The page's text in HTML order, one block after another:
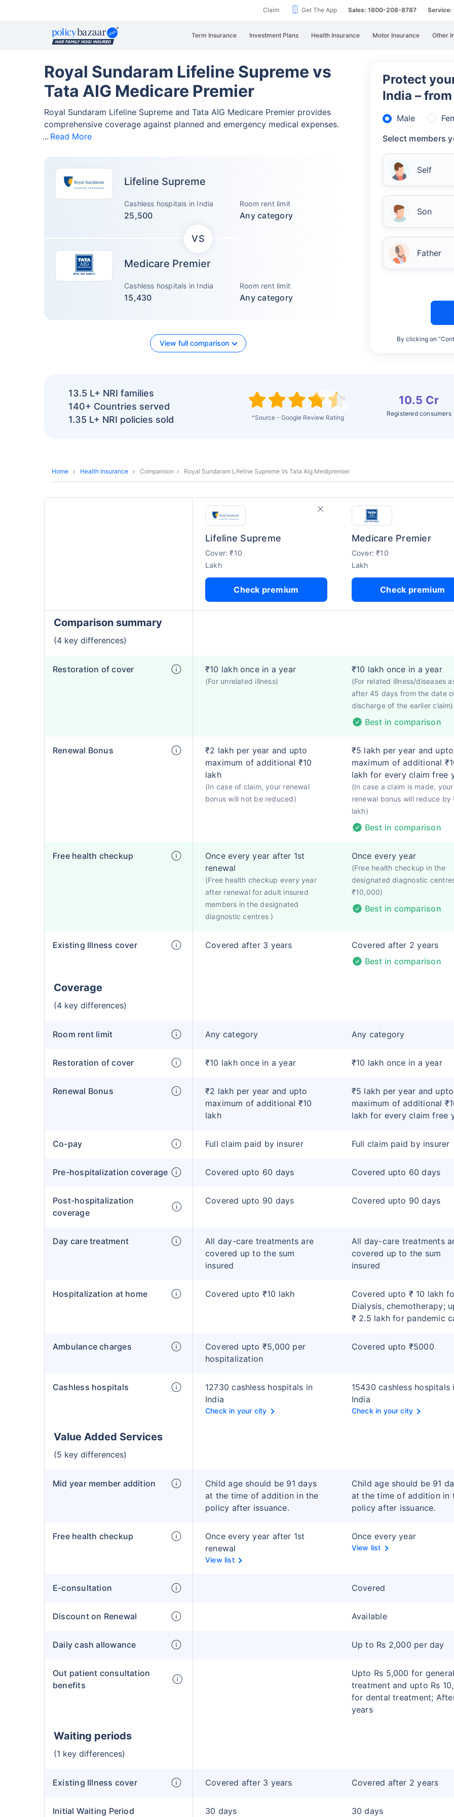
Claim Get The App Sales: 1800-208-8787
Term Insurance Investment Plans Health Insurance Motor Insurance Other
Royal Sundaram Lifeline Supreme vs
Tata AIG Medicare Premier
Royal Sundaram Lifeline Supreme and Tata AIG Medicare Premier provides
comprehensive coverage against planned and emergency medical expenses.
Read More
Lifeline Supreme
Cashless hospitals in India
25,500
Room rent limit
Any category
VS
Medicare Premier
Cashless hospitals in India
15,430
Room rent limit
Any category
View full comparison
Protect
India –
Male
Select members
Self
Son
Father
By clicking on
^Source - Google Review Rating
10.5 Cr
Registered consumers
13.5 L+ NRI families
140+ Countries served
1.35 L+ NRI policies sold
Home Health Insurance Comparison Royal Sundaram Lifeline Supreme Vs Tata Aig Medipremier
Lifeline Supreme
Cover: ₹10
Lakh
Check premium
Medicare Premier
Cover: ₹10
Lakh
Check premium
Comparison summary
(4 key differences)
Restoration of cover ₹10 lakh once in a year
(For unrelated illness)
₹10 lakh once in a year
(For related illness/diseases
after 45 days from the date
discharge of the earlier claim)
Best in comparison
Renewal Bonus
₹2 lakh per year and upto
maximum of additional ₹10
lakh
(In case of claim, your renewal
bonus will not be reduced)
₹5 lakh per year and
maximum of additional
lakh for every claim free
(In case a claim is made, your
renewal bonus will reduce by
lakh)
Best in comparison
Free health checkup
Once every year after 1st
renewal
(Free health checkup every year
after renewal for adult insured
members in the designated
diagnostic centres )
Once every year
(Free health checkup in the
designated diagnostic
₹10,000)
Best in comparison
Existing Illness cover Covered after 3 years
Covered after 2 years
Best in comparison
Coverage
(4 key differences)
Room rent limit Any category Any category
Restoration of cover ₹10 lakh once in a year ₹10 lakh once in a year
Renewal Bonus
₹2 lakh per year and upto
maximum of additional ₹10
lakh
₹5 lakh per year and
maximum of additional
lakh for every claim free
Co-pay Full claim paid by insurer Full claim paid by insurer
Pre-hospitalization coverage Covered upto 60 days Covered upto 60 days
Post-hospitalization
coverage
Covered upto 90 days Covered upto 90 days
Day care treatment
All day-care treatments are
covered up to the sum
insured
All day-care treatments
covered up to the sum
insured
Hospitalization at home Covered upto ₹10 lakh
Covered upto ₹ 10 lakh
Dialysis, chemotherapy;
₹ 2.5 lakh for pandemic
Ambulance charges
Covered upto ₹5,000 per
hospitalization
Covered upto ₹5000
Cashless hospitals
12730 cashless hospitals in
India
Check in your city
15430 cashless hospitals
India
Check in your city
Value Added Services
(5 key differences)
Mid year member addition
Child age should be 91 days
at the time of addition in the
policy after issuance.
Child age should be 91
at the time of addition in
policy after issuance.
Free health checkup
Once every year after 1st
renewal
View list
Once every year
View list
E-consultation Covered
Discount on Renewal Available
Daily cash allowance Up to Rs 2,000 per day
Out patient consultation
benefits
Upto Rs 5,000 for general
treatment and upto Rs
for dental treatment;
years
Waiting periods
(1 key differences)
Existing Illness cover Covered after 3 years Covered after 2 years
Initial Waiting Period 30 days 30 days